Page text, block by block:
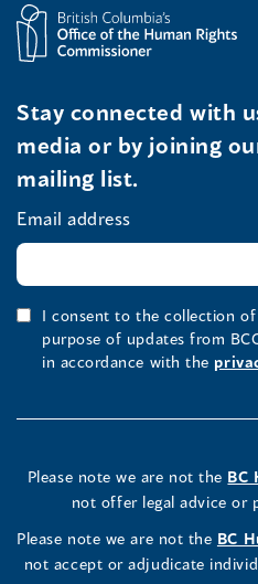
Stay connected with
media or by joining
mailing list.
Email address
I consent to the collection
purpose of updates from
in accordance with the
Please note we are not the BC
not offer legal advice or
Please note we are not the BC
not accept or adjudicate